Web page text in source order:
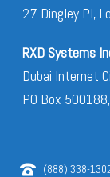
27 Dingley Pl,
RXD Systems
Dubai Internet
PO Box
(888) 338-